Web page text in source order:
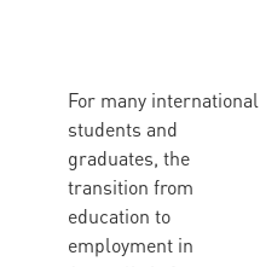
For many international
students and
graduates, the
transition from
education to
employment in